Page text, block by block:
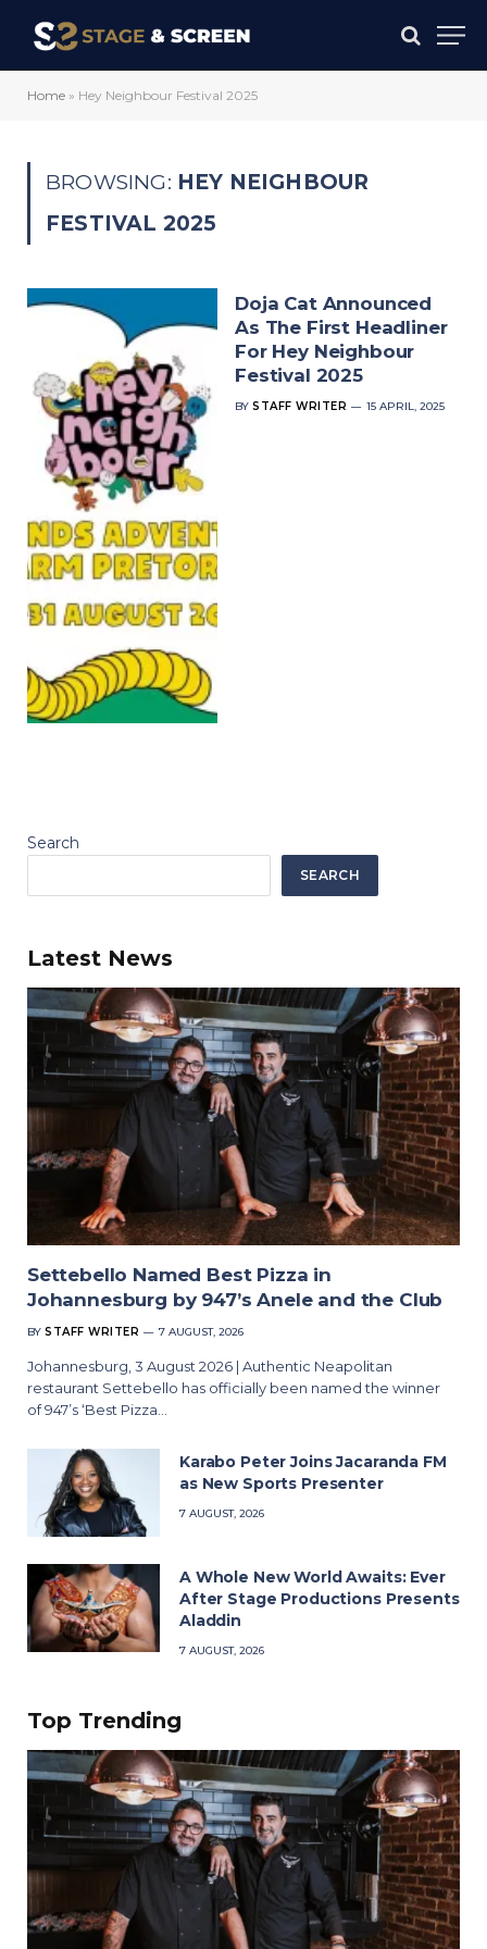
Home » Hey Neighbour Festival 2025
BROWSING: HEY NEIGHBOUR
FESTIVAL 2025
Doja Cat Announced
As The First Headliner
For Hey Neighbour
Festival 2025
BY STAFF WRITER 15 APRIL, 2025
Search
SEARCH
Latest News
Settebello Named Best Pizza in
Johannesburg by 947’s Anele and the Club
BY STAFF WRITER 7 AUGUST, 2026
Johannesburg, 3 August 2026 | Authentic Neapolitan
restaurant Settebello has officially been named the winner
of 947’s ‘Best Pizza…
Karabo Peter Joins Jacaranda FM
as New Sports Presenter
7 AUGUST, 2026
A Whole New World Awaits: Ever
After Stage Productions Presents
Aladdin
7 AUGUST, 2026
Top Trending